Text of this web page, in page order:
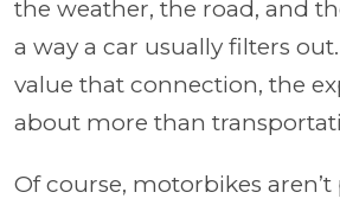
the weather, the road, and
a way a car usually filters
value that connection, the
about more than
Of course, motorbikes